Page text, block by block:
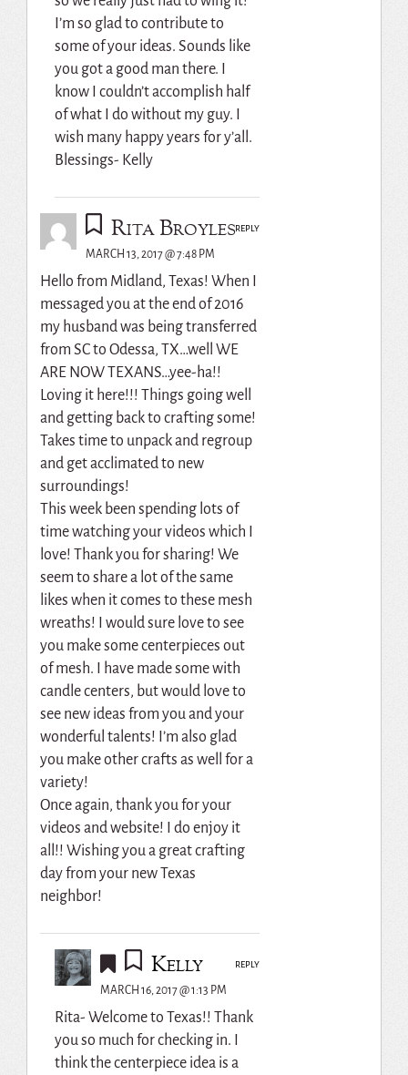
I’m so glad to contribute to
some of your ideas. Sounds like
you got a good man there. I
know I couldn’t accomplish half
of what I do without my guy. I
wish many happy years for y’all.
Blessings- Kelly
Rita Broyles
MARCH 13, 2017 @ 7:48 PM
Hello from Midland, Texas! When I
messaged you at the end of 2016
my husband was being transferred
from SC to Odessa, TX…well WE
ARE NOW TEXANS…yee-ha!!
Loving it here!!! Things going well
and getting back to crafting some!
Takes time to unpack and regroup
and get acclimated to new
surroundings!
This week been spending lots of
time watching your videos which I
love! Thank you for sharing! We
seem to share a lot of the same
likes when it comes to these mesh
wreaths! I would sure love to see
you make some centerpieces out
of mesh. I have made some with
candle centers, but would love to
see new ideas from you and your
wonderful talents! I’m also glad
you make other crafts as well for a
variety!
Once again, thank you for your
videos and website! I do enjoy it
all!! Wishing you a great crafting
day from your new Texas
neighbor!
REPLY
Kelly
MARCH 16, 2017 @ 1:13 PM
Rita- Welcome to Texas!! Thank
you so much for checking in. I
think the centerpiece idea is a
REPLY